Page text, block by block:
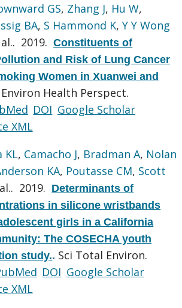
GS, Zhang J, Hu W,
BA, S Hammond K,Y Y Wong
. 2019.Constituents of
and Risk of Lung Cancer
Women in Xuanwei and
Environ Health Perspect.
DOI Google Scholar
XML
KL, Camacho J, Bradman A, Nolan
KA, Poutasse CM, Scott
. 2019. Determinants of
in silicone wristbands
girls in a California
The COSECHA youth
study.. Sci Total Environ.
DOI Google Scholar
XML